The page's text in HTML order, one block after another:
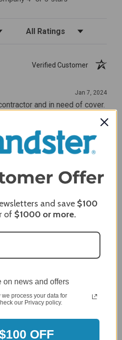
Filter Reviews by Rating
Verified Customer
Jan 7, 2024
and in need of cover.
5 / 5
5 / 5
5 / 5
Verified Customer
for our grill ordering was
receiving it. After receiving
but considering the price,
It seems that this is a
and save $100
of $1000or more.
on news and offers
process your data for
our Privacy policy.
OFF